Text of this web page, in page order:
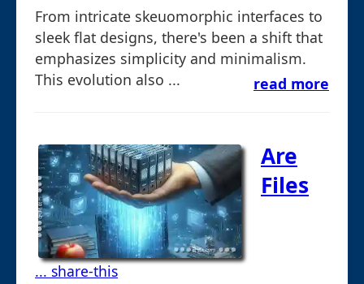
From intricate skeuomorphic interfaces to
sleek flat designs, there's been a shift that
emphasizes simplicity and minimalism.
This evolution also ...
read more
... share-this
Are
Files